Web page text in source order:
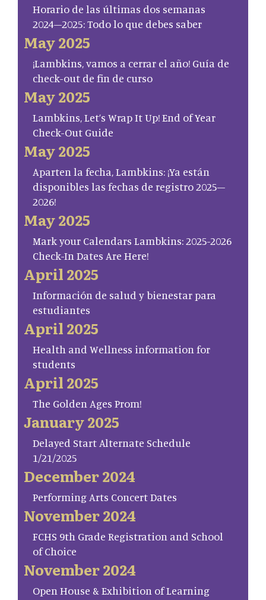
Horario de las últimas dos semanas
2024–2025: Todo lo que debes saber
May 2025
¡Lambkins, vamos a cerrar el año! Guía de
check-out de fin de curso
May 2025
Lambkins, Let’s Wrap It Up! End of Year
Check-Out Guide
May 2025
Aparten la fecha, Lambkins: ¡Ya están
disponibles las fechas de registro 2025–
2026!
May 2025
Mark your Calendars Lambkins: 2025-2026
Check-In Dates Are Here!
April 2025
Información de salud y bienestar para
estudiantes
April 2025
Health and Wellness information for
students
April 2025
The Golden Ages Prom!
January 2025
Delayed Start Alternate Schedule
1/21/2025
December 2024
Performing Arts Concert Dates
November 2024
FCHS 9th Grade Registration and School
of Choice
November 2024
Open House & Exhibition of Learning